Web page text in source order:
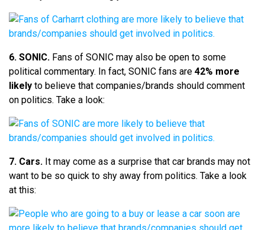
6. SONIC. Fans of SONIC may also be open to some
political commentary. In fact, SONIC fans are 42% more
likely to believe that companies/brands should comment
on politics. Take a look:
7. Cars. It may come as a surprise that car brands may not
want to be so quick to shy away from politics. Take a look
at this: